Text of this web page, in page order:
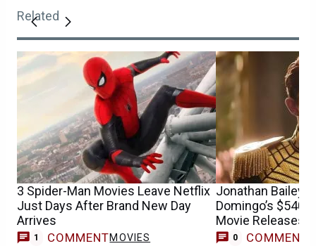
Related
3 Spider-Man Movies Leave Netflix
Just Days After Brand New Day
Arrives
1 COMMENTMOVIES
Jonathan Bailey
Domingo’s $540
Movie Releases
0 COMMENTS